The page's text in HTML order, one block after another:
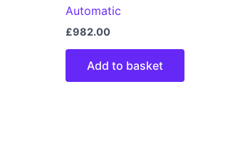
Automatic
£982.00
Add to basket